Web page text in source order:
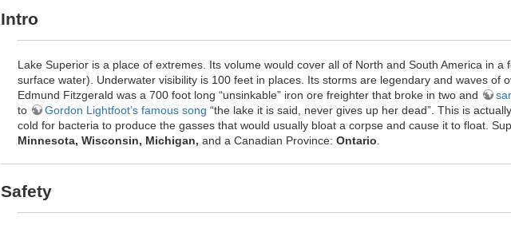
Intro
Lake Superior is a place of extremes. Its volume would cover all of North and South America in a
surface water). Underwater visibility is 100 feet in places. Its storms are legendary and waves of
Edmund Fitzgerald was a 700 foot long “unsinkable” iron ore freighter that broke in two and
to
Gordon Lightfoot’s famous song “the lake it is said, never gives up her dead”. This is
cold for bacteria to produce the gasses that would usually bloat a corpse and cause it to float.
Minnesota, Wisconsin, Michigan, ​​​​ and a Canadian Province: ​​ ​Ontario
Safety